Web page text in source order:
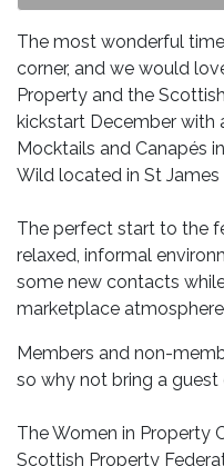
The most wonderful
corner, and we would
Property and the
kickstart December with
Mocktails and Canapés
Wild located in St James
The perfect start to the
relaxed, informal
some new contacts
marketplace
Members and non-
so why not bring a guest
The Women in Property
Scottish Property